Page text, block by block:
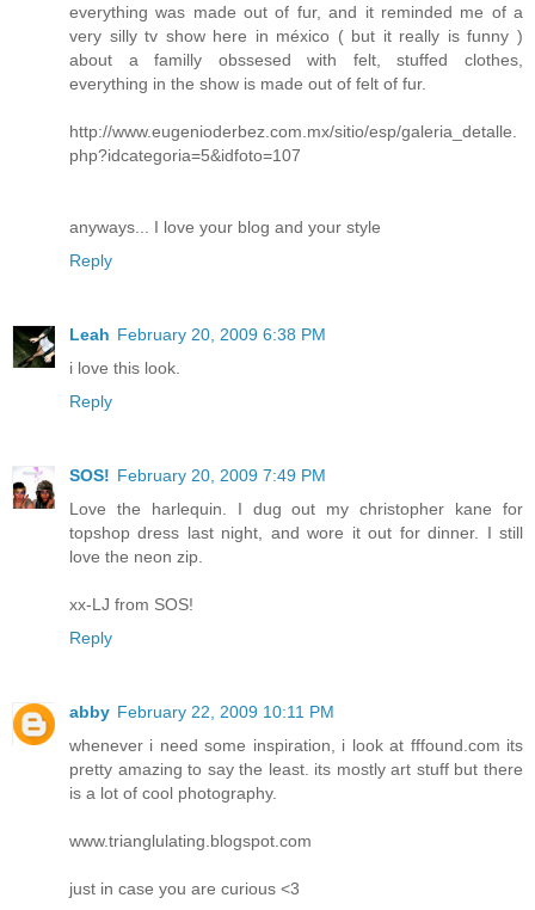
everything was made out of fur, and it reminded me of a
very silly tv show here in méxico ( but it really is funny )
about a familly obssesed with felt, stuffed clothes,
everything in the show is made out of felt of fur.
http://www.eugenioderbez.com.mx/sitio/esp/galeria_detalle.
php?idcategoria=5&idfoto=107
anyways... I love your blog and your style
Reply
Leah February 20, 2009 6:38 PM
i love this look.
Reply
SOS! February 20, 2009 7:49 PM
Love the harlequin. I dug out my christopher kane for
topshop dress last night, and wore it out for dinner. I still
love the neon zip.
xx-LJ from SOS!
Reply
abby February 22, 2009 10:11 PM
whenever i need some inspiration, i look at fffound.com its
pretty amazing to say the least. its mostly art stuff but there
is a lot of cool photography.
www.trianglulating.blogspot.com
just in case you are curious <3